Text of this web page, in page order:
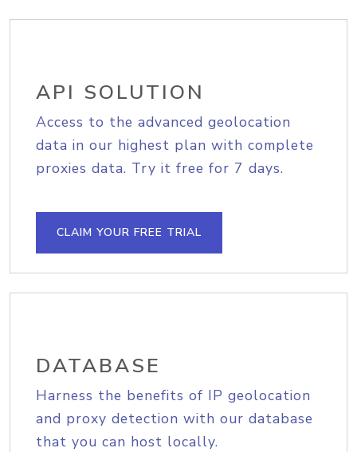
API SOLUTION
Access to the advanced geolocation
data in our highest plan with complete
proxies data. Try it free for 7 days.
CLAIM YOUR FREE TRIAL
DATABASE
Harness the benefits of IP geolocation
and proxy detection with our database
that you can host locally.